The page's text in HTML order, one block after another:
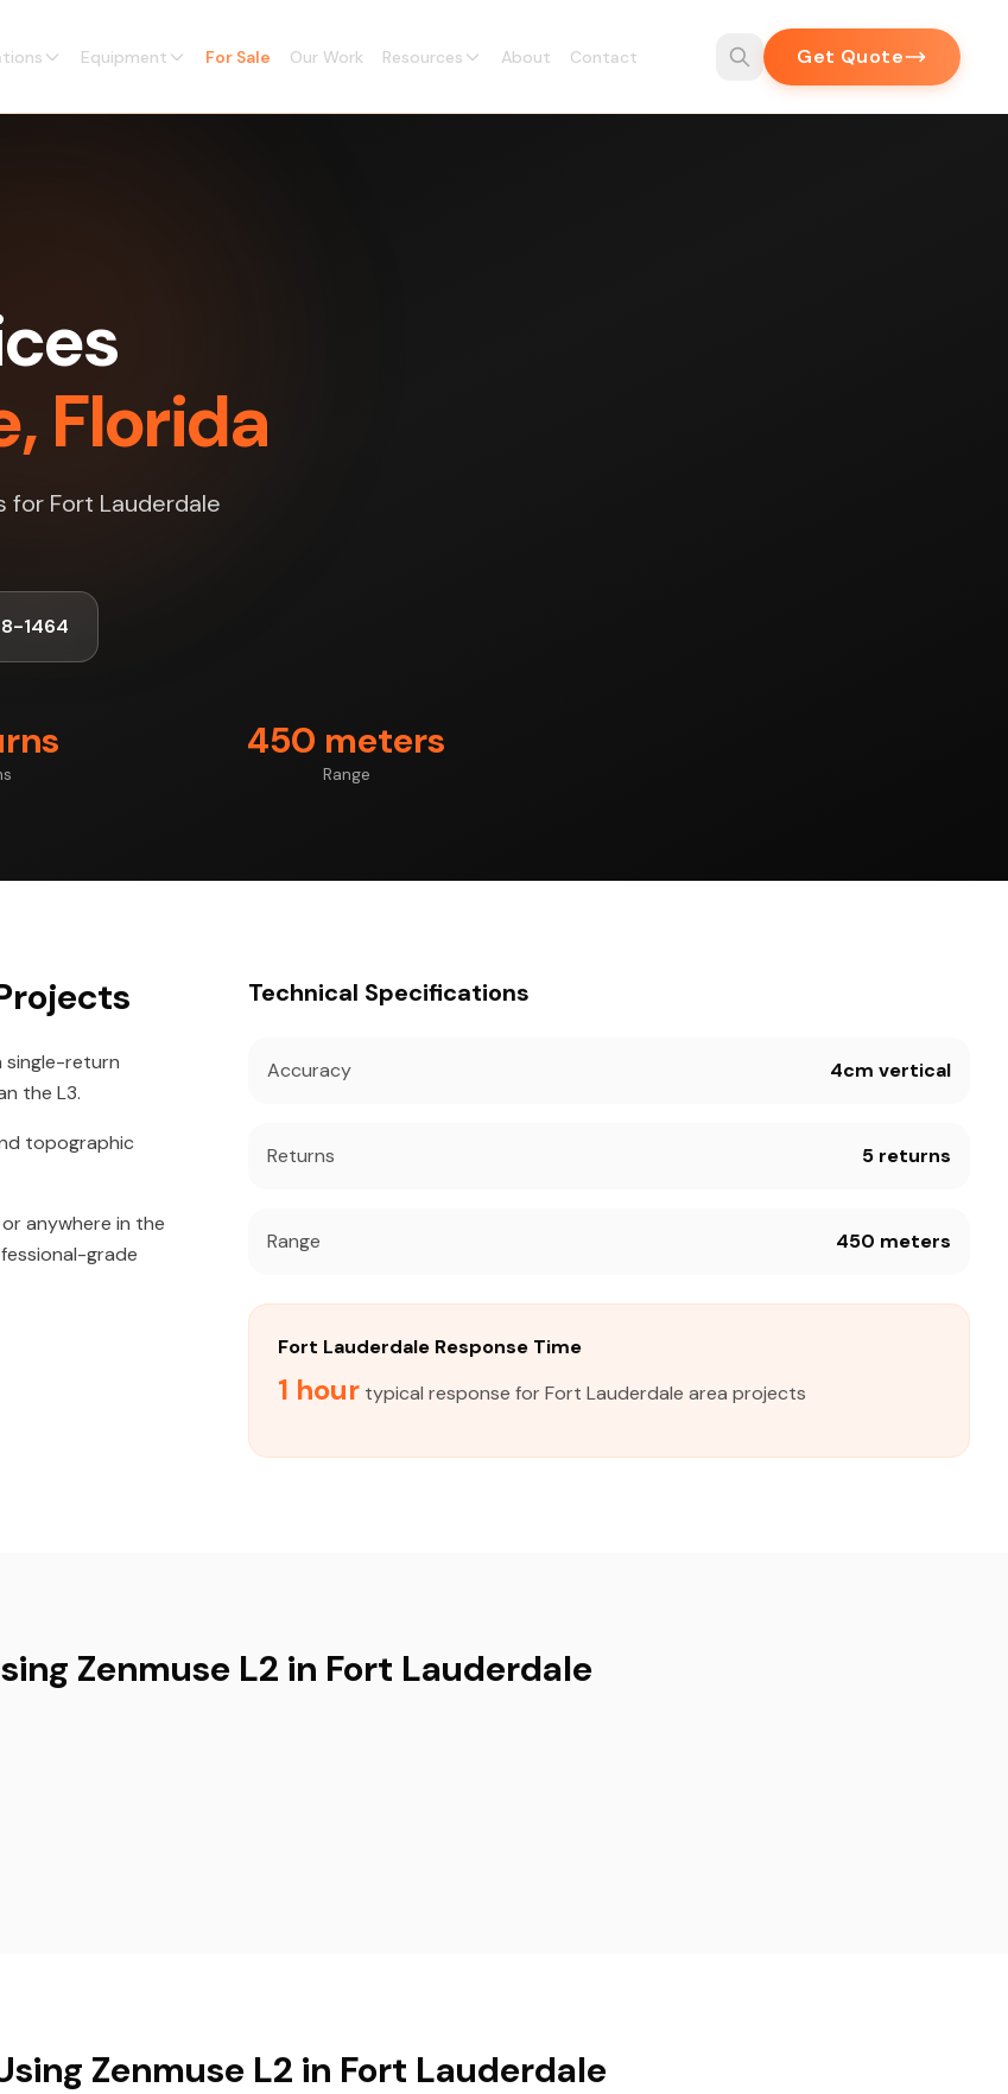
Equipment For Sale Our Work Resources About Contact Get Quote
Florida
for Fort Lauderdale
1464
450 meters
Range
single-return
the L3.
topographic
anywhere in the
grade
Technical Specifications
Accuracy 4cm vertical
Returns 5 returns
Range 450 meters
Fort Lauderdale Response Time
1 hour typical response for Fort Lauderdale area projects
Zenmuse L2 in Fort Lauderdale
Zenmuse L2 in Fort Lauderdale